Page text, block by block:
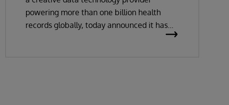
powering more than one billion health
records globally, today announced it has
been recognized as a Leader in the 2026